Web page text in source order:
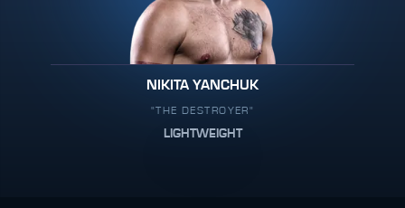
NIKITA YANCHUK
"THE DESTROYER"
LIGHTWEIGHT